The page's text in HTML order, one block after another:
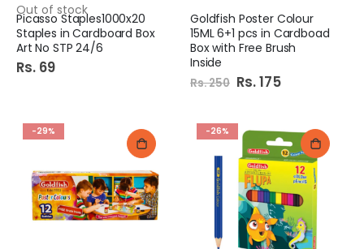
Out of stock
Picasso Staples1000x20
Staples in Cardboard Box
Art No STP 24/6
Rs. 69
Goldfish Poster Colour
15ML 6+1 pcs in Cardboad
Box with Free Brush
Inside
Rs. 250 Special
Price
Rs. 175
-29% -26%